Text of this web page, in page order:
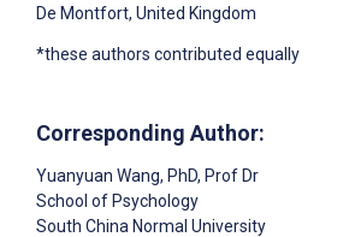
De Montfort, United Kingdom
*these authors contributed equally
Corresponding Author:
Yuanyuan Wang, PhD, Prof Dr
School of Psychology
South China Normal University